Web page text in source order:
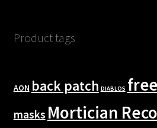
Product tags
AON back patch DIABLOS
masks Mortician